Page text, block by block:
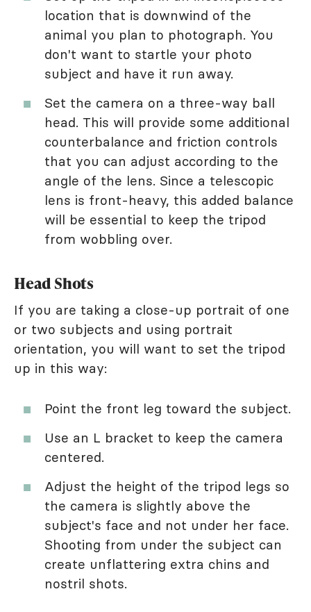
location that is downwind of the
animal you plan to photograph. You
don't want to startle your photo
subject and have it run away.
Set the camera on a three-way ball
head. This will provide some additional
counterbalance and friction controls
that you can adjust according to the
angle of the lens. Since a telescopic
lens is front-heavy, this added balance
will be essential to keep the tripod
from wobbling over.
Head Shots
If you are taking a close-up portrait of one
or two subjects and using portrait
orientation, you will want to set the tripod
up in this way:
Point the front leg toward the subject.
Use an L bracket to keep the camera
centered.
Adjust the height of the tripod legs so
the camera is slightly above the
subject's face and not under her face.
Shooting from under the subject can
create unflattering extra chins and
nostril shots.